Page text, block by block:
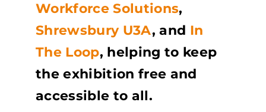
Workforce Solutions,
Shrewsbury U3A, and In
The Loop, helping to keep
the exhibition free and
accessible to all.